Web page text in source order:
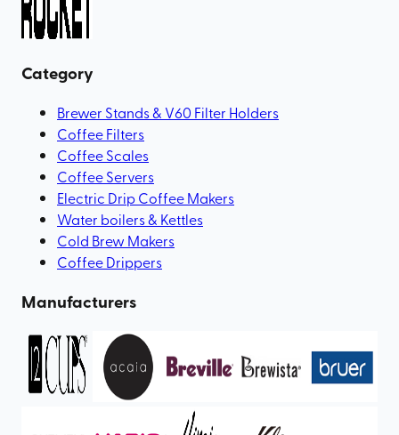
Category
Brewer Stands & V60 Filter Holders
Coffee Filters
Coffee Scales
Coffee Servers
Electric Drip Coffee Makers
Water boilers & Kettles
Cold Brew Makers
Coffee Drippers
Manufacturers